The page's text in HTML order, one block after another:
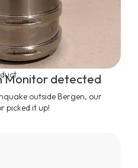
Monitor detected
outside Bergen, our
picked it up!